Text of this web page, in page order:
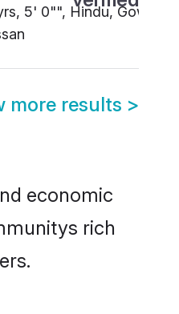
5' 0"", Hindu, Gowda,
more results >
economic
rich